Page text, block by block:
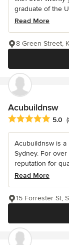
graduate of the
Read More
8 Green Street,
Acubuildnsw
Average rating: 5
5.0
Acubuildnsw is
Sydney. For
reputation for
Read More
15 Forrester St,